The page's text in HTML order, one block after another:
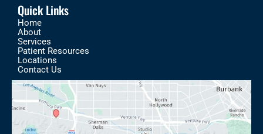
Quick Links
Home
About
Services
Patient Resources
Locations
Contact Us